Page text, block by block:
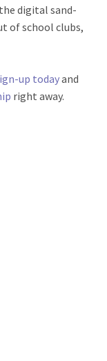
digital sand-
of school clubs,
up todayand
right away.